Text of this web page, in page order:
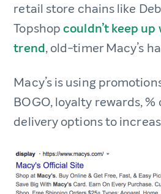
retail store chains like
Topshopcouldn’t keep
trend, old-timer Macy’s
Macy’s is using
BOGO, loyalty rewards,
delivery options to